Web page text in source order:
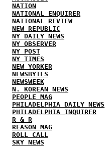
NATION
NATIONAL ENQUIRER
NATIONAL REVIEW
NEW REPUBLIC
NY DAILY NEWS
NY OBSERVER
NY POST
NY TIMES
NEW YORKER
NEWSBYTES
NEWSWEEK
N. KOREAN NEWS
PEOPLE MAG
PHILADELPHIA DAILY NEWS
PHILADELPHIA INQUIRER
R & R
REASON MAG
ROLL CALL
SKY NEWS